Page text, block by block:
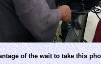
of the wait to take this